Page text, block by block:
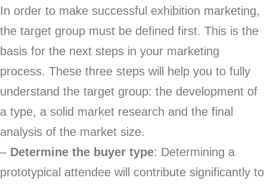
In order to make successful exhibition marketing,
the target group must be defined first. This is the
basis for the next steps in your marketing
process. These three steps will help you to fully
understand the target group: the development of
a type, a solid market research and the final
analysis of the market size.
– Determine the buyer type: Determining a
prototypical attendee will contribute significantly to